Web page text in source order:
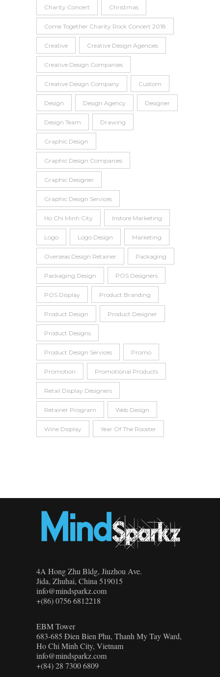
Charity Concert Christmas
Come Together Charity Rock Concert 2018
Creative Creative Design Agencies
Creative Design Companies
Creative Design Company Custom
Design Design Agency Designer
Design Team Drawing
Graphic Design
Graphic Design Companies
Graphic Designer
Graphic Design Services
Ho Chi Minh City Instore Marketing
Logo Logo Design Marketing
Overseas Design Retainer Packaging
Packaging Design POS Designers
POS Display Product Branding
Product Design Product Designer
Product Designs
Product Design Services Promo
Promotion Promotional Products
Retail Display Designers
Retainer Program Web Design
Wine Display Year Of The Rooster
4A Hong Zhu Bldg, Jiuzhou Ave.
Jida, Zhuhai, China 519015
info@mindsparkz.com
+(86) 0756 6812218
EBM Tower
683-685 Đien Bien Phu, Thanh My Tay Ward,
Ho Chi Minh City, Vietnam
info@mindsparkz.com
+(84) 28 7300 6809